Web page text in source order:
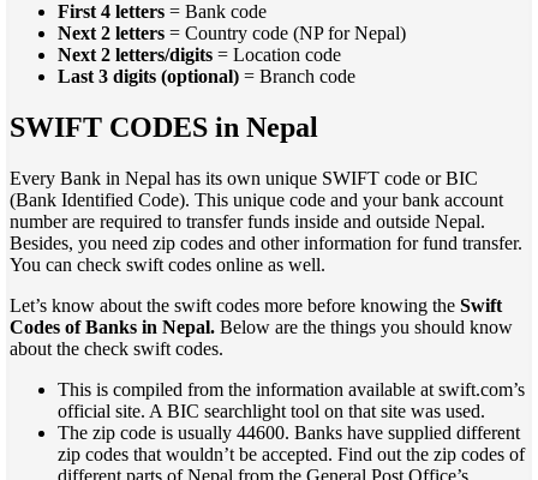
First 4 letters = Bank code
Next 2 letters = Country code (NP for Nepal)
Next 2 letters/digits = Location code
Last 3 digits (optional) = Branch code
SWIFT CODES in Nepal
Every Bank in Nepal has its own unique SWIFT code or BIC
(Bank Identified Code). This unique code and your bank account
number are required to transfer funds inside and outside Nepal.
Besides, you need zip codes and other information for fund transfer.
You can check swift codes online as well.
Let’s know about the swift codes more before knowing the Swift
Codes of Banks in Nepal. Below are the things you should know
about the check swift codes.
This is compiled from the information available at swift.com’s
official site. A BIC searchlight tool on that site was used.
The zip code is usually 44600. Banks have supplied different
zip codes that wouldn’t be accepted. Find out the zip codes of
different parts of Nepal from the General Post Office’s